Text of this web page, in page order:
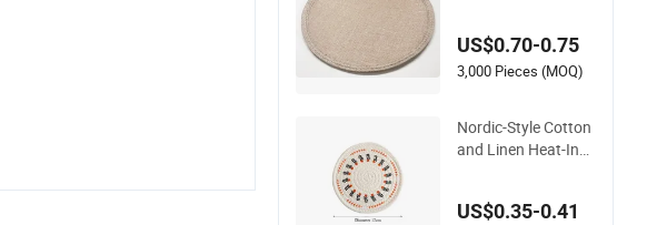
US$0.70-0.75
3,000 Pieces (MOQ)
Nordic-Style Cotton
and Linen Heat-Insu
US$0.35-0.41